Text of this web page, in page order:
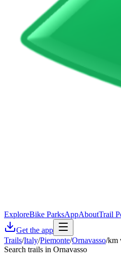
ExploreBike ParksAppAboutTrail
Get the app
Trails/Italy/Piemonte/Ornavasso/km
Search trails in Ornavasso